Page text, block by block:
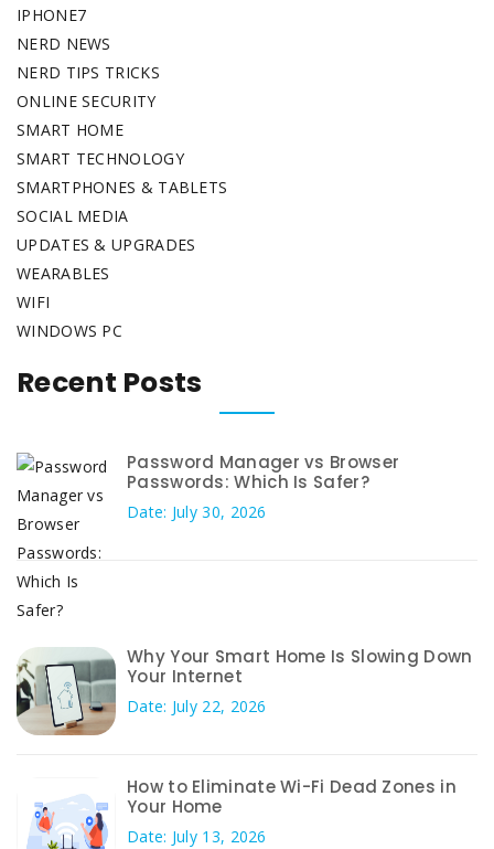
IPHONE7
NERD NEWS
NERD TIPS TRICKS
ONLINE SECURITY
SMART HOME
SMART TECHNOLOGY
SMARTPHONES & TABLETS
SOCIAL MEDIA
UPDATES & UPGRADES
WEARABLES
WIFI
WINDOWS PC
Recent Posts
Password Manager vs Browser
Passwords: Which Is Safer?
Date: July 30, 2026
Why Your Smart Home Is Slowing Down
Your Internet
Date: July 22, 2026
How to Eliminate Wi-Fi Dead Zones in
Your Home
Date: July 13, 2026